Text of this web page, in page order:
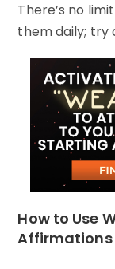
There’s no
them daily; try
How to Use
Affirmations